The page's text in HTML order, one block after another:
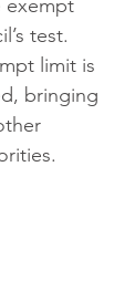
exempt
test.
limit is
bringing